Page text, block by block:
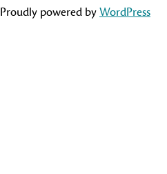
Proudly powered byWordPress